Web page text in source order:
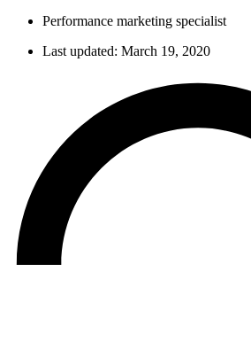
Performance marketing specialist
Last updated: March 19, 2020